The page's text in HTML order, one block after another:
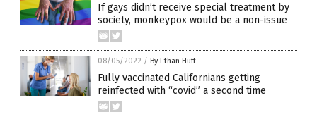
If gays didn’t receive special treatment by
society, monkeypox would be a non-issue
08/05/2022 / By Ethan Huff
Fully vaccinated Californians getting
reinfected with “covid” a second time